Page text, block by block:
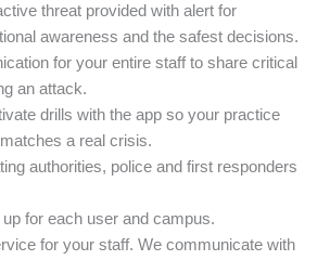
threat provided with alert for
awareness and the safest decisions.
for your entire staff to share critical
an attack.
drills with the app so your practice
a real crisis.
authorities, police and first responders
for each user and campus.
for your staff. We communicate with